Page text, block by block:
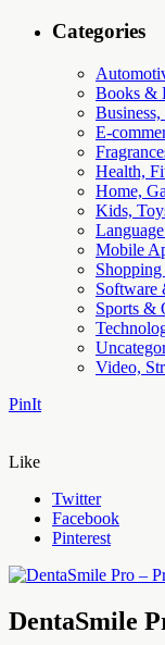
Categories
Books &
E-
Health,
Home,
Kids,
Mobile
Software
Sports &
Video,
PinIt
Like
Twitter
Facebook
Pinterest
DentaSmile